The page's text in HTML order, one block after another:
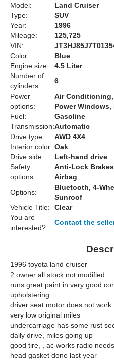
Model:
Land Cruiser
Type:
SUV
Year:
1996
Mileage:
125,725
VIN:
Color:
Blue
Engine size:
4.5 Liter
Number of
cylinders:
6
Power
options:
Air
Power Windows,
Fuel:
Gasoline
Transmission:Automatic
Drive type:
AWD 4X4
Interior color: Oak
Drive side:
Left-hand drive
Safety
options:
Anti-Lock
Airbag
Options:
Bluetooth, 4-
Sunroof
Vehicle Title:
Clear
You are
interested?
Contact the
1996 toyota land cruiser
2 owner all stock not modified
runs great paint in very good
upholstering
driver seat motor does not work
very low original miles
undercarriage has some rust
daily drive, miles going up
good tire, , ac works radio
head gasket done last year